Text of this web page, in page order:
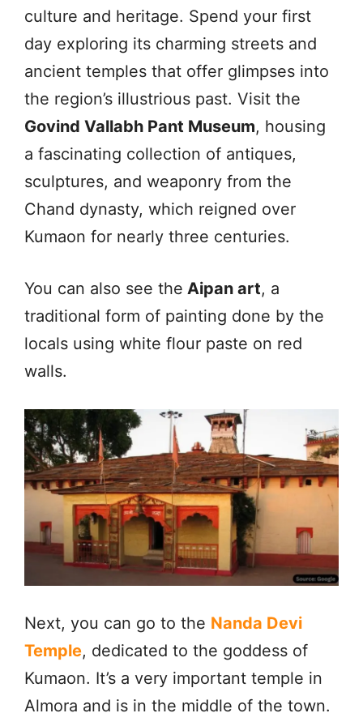
culture and heritage. Spend your first
day exploring its charming streets and
ancient temples that offer glimpses into
the region’s illustrious past. Visit the
Govind Vallabh Pant Museum, housing
a fascinating collection of antiques,
sculptures, and weaponry from the
Chand dynasty, which reigned over
Kumaon for nearly three centuries.
You can also see the Aipan art, a
traditional form of painting done by the
locals using white flour paste on red
walls.
Next, you can go to the Nanda Devi
Temple, dedicated to the goddess of
Kumaon. It’s a very important temple in
Almora and is in the middle of the town.